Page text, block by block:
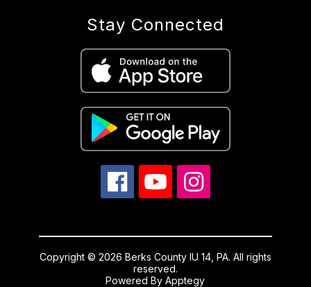
Stay Connected
Copyright © 2026 Berks County IU 14, PA. All rights
reserved.
Powered ByApptegy